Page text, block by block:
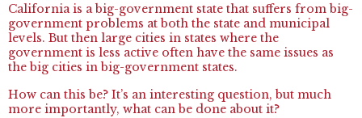
California is a big-government state that suffers from big-
government problems at both the state and municipal
levels. But then large cities in states where the
government is less active often have the same issues as
the big cities in big-government states.
How can this be? It’s an interesting question, but much
more importantly, what can be done about it?